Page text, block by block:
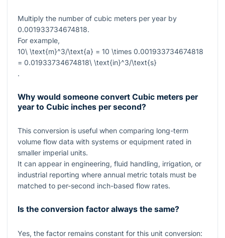
Multiply the number of cubic meters per year by
0.001933734674818.
For example,
10\ \text{m}^3/\text{a} = 10 \times 0.001933734674818
= 0.01933734674818\ \text{in}^3/\text{s}
.
Why would someone convert Cubic meters per
year to Cubic inches per second?
This conversion is useful when comparing long-term
volume flow data with systems or equipment rated in
smaller imperial units.
It can appear in engineering, fluid handling, irrigation, or
industrial reporting where annual metric totals must be
matched to per-second inch-based flow rates.
Is the conversion factor always the same?
Yes, the factor remains constant for this unit conversion: